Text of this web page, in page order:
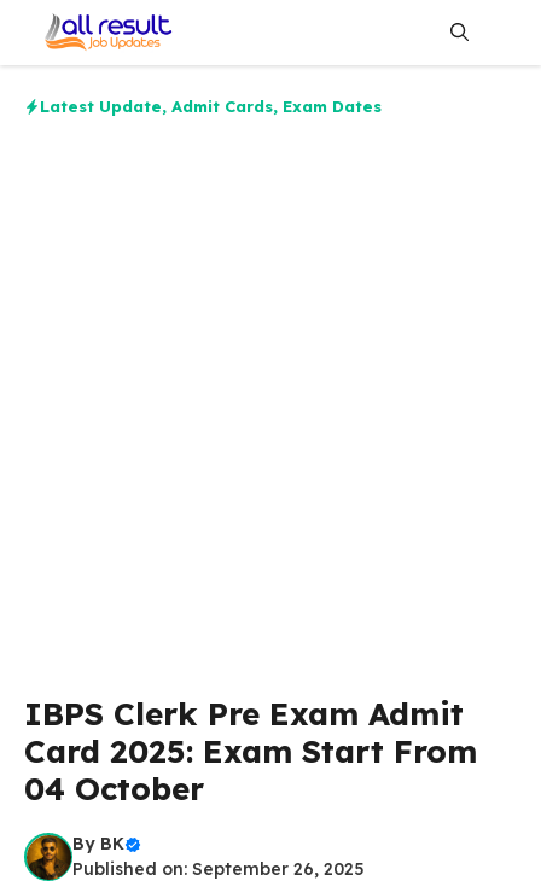
content
Latest Update, Admit Cards, Exam Dates
IBPS Clerk Pre Exam Admit
Card 2025: Exam Start From
04 October
By BK
Published on: September 26, 2025